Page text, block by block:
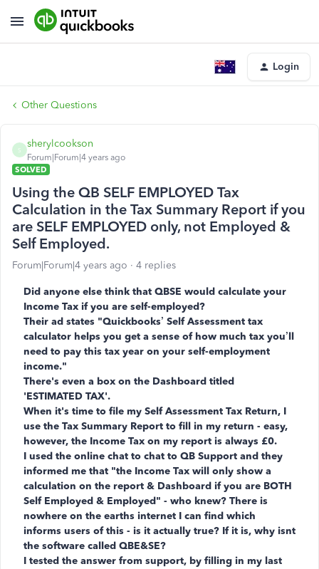
Login
Other Questions
S
sherylcookson
Forum|Forum|4 years ago
SOLVED
Using the QB SELF EMPLOYED Tax
Calculation in the Tax Summary Report if you
are SELF EMPLOYED only, not Employed &
Self Employed.
Forum|Forum|4 years ago 4 replies
Did anyone else think that QBSE would calculate your
Income Tax if you are self-employed?
Their ad states "Quickbooks’ Self Assessment tax
calculator helps you get a sense of how much tax you’ll
need to pay this tax year on your self-employment
income."
There's even a box on the Dashboard titled
'ESTIMATED TAX'.
When it's time to file my Self Assessment Tax Return, I
use the Tax Summary Report to fill in my return - easy,
however, the Income Tax on my report is always £0.
I used the online chat to chat to QB Support and they
informed me that "the Income Tax will only show a
calculation on the report & Dashboard if you are BOTH
Self Employed & Employed" - who knew? There is
nowhere on the earths internet I can find which
informs users of this - is it actually true? If it is, why isnt
the software called QBE&SE?
I tested the answer from support, by filling in my last